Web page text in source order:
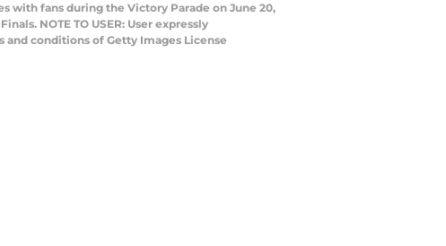
with fans during the Victory Parade on June 20,
NOTE TO USER: User expressly
conditions of Getty Images License